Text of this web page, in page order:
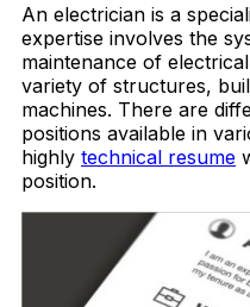
An electrician is a
expertise involves the
maintenance of
variety of structures,
machines. There are
positions available in
highly technical resume
position.